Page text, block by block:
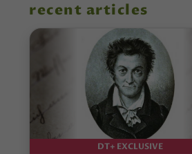
recent articles
DT+ EXCLUSIVE